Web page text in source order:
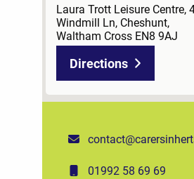
Laura Trott Leisure Centre,
Windmill Ln, Cheshunt,
Waltham Cross EN8 9AJ
Directions
01992 58 69 69